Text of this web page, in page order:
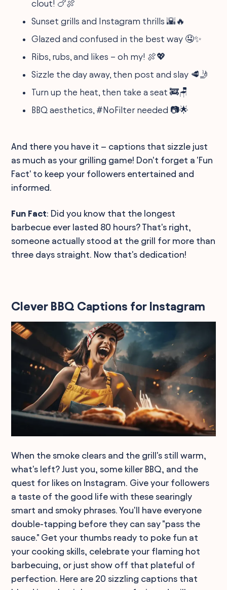
clout! 🍗🍖
Sunset grills and Instagram thrills 🌇🔥
Glazed and confused in the best way 🤤✨
Ribs, rubs, and likes – oh my! 🍖💖
Sizzle the day away, then post and slay 🥩🤳
Turn up the heat, then take a seat 🚒🪑
BBQ aesthetics, #NoFilter needed 📷🌟
And there you have it – captions that sizzle just
as much as your grilling game! Don't forget a 'Fun
Fact' to keep your followers entertained and
informed.
Fun Fact: Did you know that the longest
barbecue ever lasted 80 hours? That's right,
someone actually stood at the grill for more than
three days straight. Now that's dedication!
Clever BBQ Captions for Instagram
When the smoke clears and the grill's still warm,
what's left? Just you, some killer BBQ, and the
quest for likes on Instagram. Give your followers
a taste of the good life with these searingly
smart and smoky phrases. You'll have everyone
double-tapping before they can say "pass the
sauce." Get your thumbs ready to poke fun at
your cooking skills, celebrate your flaming hot
barbecuing, or just show off that plateful of
perfection. Here are 20 sizzling captions that